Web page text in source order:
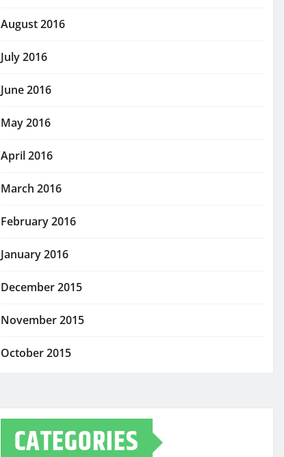
August 2016
July 2016
June 2016
May 2016
April 2016
March 2016
February 2016
January 2016
December 2015
November 2015
October 2015
CATEGORIES